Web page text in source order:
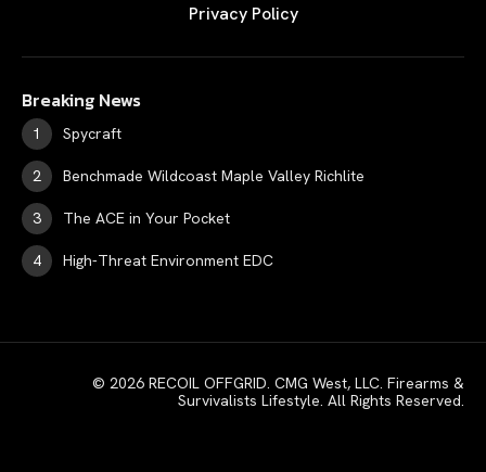
Privacy Policy
Breaking News
Spycraft
Benchmade Wildcoast Maple Valley Richlite
The ACE in Your Pocket
High-Threat Environment EDC
© 2026 RECOIL OFFGRID. CMG West, LLC. Firearms &
Survivalists Lifestyle. All Rights Reserved.